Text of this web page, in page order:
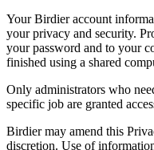
Your Birdier account
your privacy and security.
your password and to your
finished using a shared
Only administrators who
specific job are granted
Birdier may amend this
discretion. Use of